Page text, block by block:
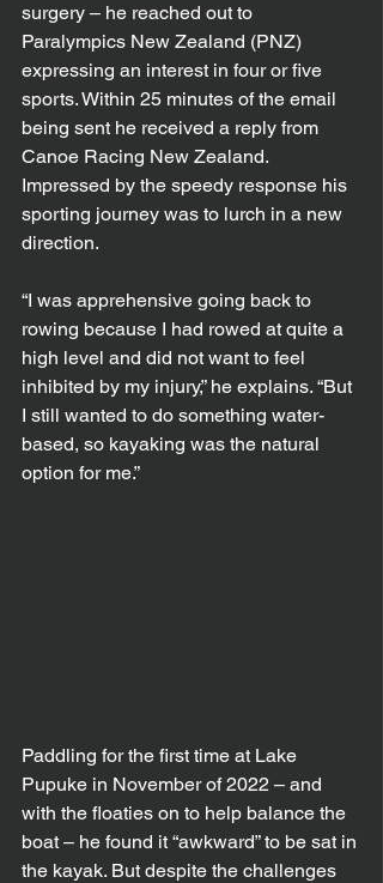
surgery – he reached out to
Paralympics New Zealand (PNZ)
expressing an interest in four or five
sports. Within 25 minutes of the email
being sent he received a reply from
Canoe Racing New Zealand.
Impressed by the speedy response his
sporting journey was to lurch in a new
direction.
“I was apprehensive going back to
rowing because I had rowed at quite a
high level and did not want to feel
inhibited by my injury,” he explains. “But
I still wanted to do something water-
based, so kayaking was the natural
option for me.”
Paddling for the first time at Lake
Pupuke in November of 2022 – and
with the floaties on to help balance the
boat – he found it “awkward” to be sat in
the kayak. But despite the challenges